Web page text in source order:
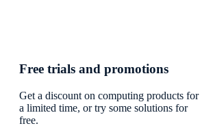
Free trials and promotions
Get a discount on computing products for
a limited time, or try some solutions for
free.